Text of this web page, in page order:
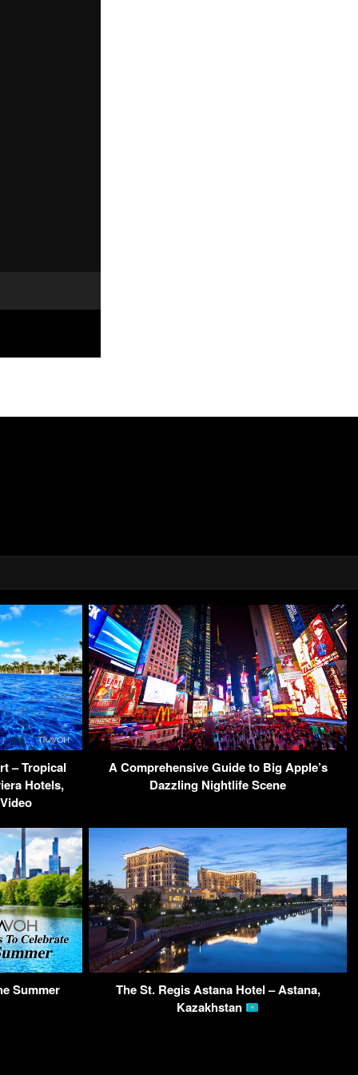
– Tropical
Hotels,
A Comprehensive Guide to Big Apple’s
Dazzling Nightlife Scene
Summer
The St. Regis Astana Hotel – Astana,
Kazakhstan